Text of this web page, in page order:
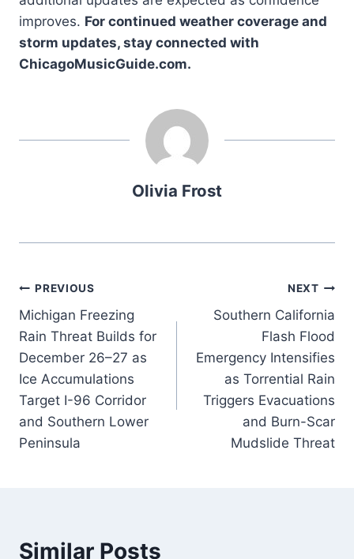
improves. For continued weather coverage and
storm updates, stay connected with
ChicagoMusicGuide.com.
Olivia Frost
Post
navigation
PREVIOUS
Michigan Freezing
Rain Threat Builds for
December 26–27 as
Ice Accumulations
Target I-96 Corridor
and Southern Lower
Peninsula
NEXT
Southern California
Flash Flood
Emergency Intensifies
as Torrential Rain
Triggers Evacuations
and Burn-Scar
Mudslide Threat
Similar Posts